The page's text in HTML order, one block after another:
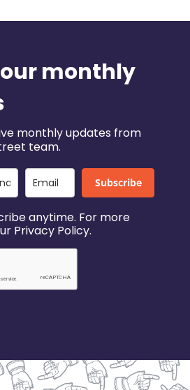
our monthly
monthly updates from
team.
Subscribe
anytime. For more
Privacy Policy.